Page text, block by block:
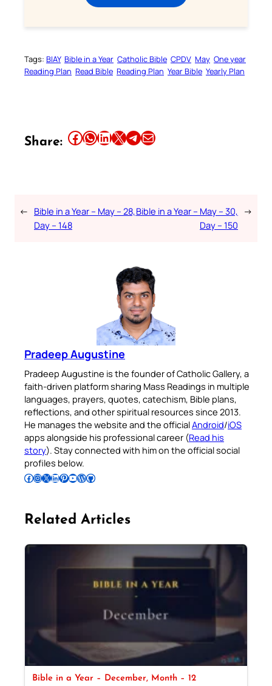
Tags: BIAY Bible in a Year Catholic Bible CPDV May One year
Reading Plan Read Bible Reading Plan Year Bible Yearly Plan
Share: Share this article on Facebook Share this article on WhatsApp Share this article on LinkedIn Share this article on X Share this article on TelegramEmail this Article
← Bible in a Year – May – 28,
Day – 148
Bible in a Year – May – 30,
Day – 150
→
Pradeep Augustine
Pradeep Augustine is the founder of Catholic Gallery, a
faith-driven platform sharing Mass Readings in multiple
languages, prayers, quotes, catechism, Bible plans,
reflections, and other spiritual resources since 2013.
He manages the website and the officialAndroid/iOS
apps alongside his professional career (Read his
story). Stay connected with him on the official social
profiles below.
Follow Pradeep on Facebook Follow Pradeep on InstagramFollow Pradeep on X Follow Pradeep on LinkedIn Follow Pradeep on Pinterest Subscribe to Pradeep’s Youtube Channel Follow Pradeep on WordPress Follow Pradeep on GitHub
Related Articles
Bible in a Year – December, Month – 12